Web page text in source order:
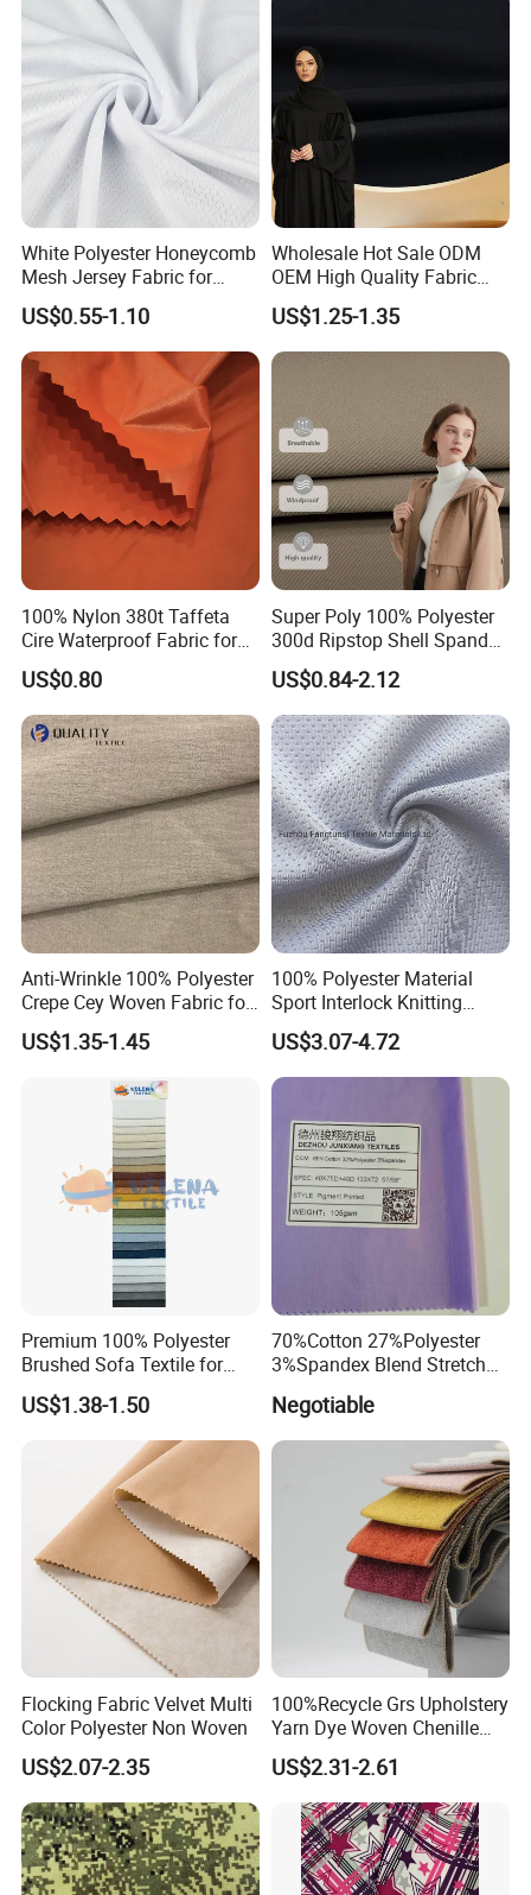
White Polyester Honeycomb
Mesh Jersey Fabric for
Sports Wear
US$0.55-1.10
Wholesale Hot Sale ODM
OEM High Quality Fabric
100% Polyester Formal
Black Fursan Nida Abaya
Fabric
US$1.25-1.35
100% Nylon 380t Taffeta
Cire Waterproof Fabric for
Clothing Jacket
US$0.80
Super Poly 100% Polyester
300d Ripstop Shell Spandex
Fabric with Finish Micro
Fleece Lining for Printing
Durable Waterproof
Insulated Safety Jacket
Formal Wear
US$0.84-2.12
Anti-Wrinkle 100% Polyester
Crepe Cey Woven Fabric for
Dress Garment Textile
US$1.35-1.45
100% Polyester Material
Sport Interlock Knitting
Mesh Fabric for Football
Wear
US$3.07-4.72
Premium 100% Polyester
Brushed Sofa Textile for
Dyeing
US$1.38-1.50
70%Cotton 27%Polyester
3%Spandex Blend Stretch
Negotiable
Flocking Fabric Velvet Multi
Color Polyester Non Woven
US$2.07-2.35
100%Recycle Grs Upholstery
Yarn Dye Woven Chenille
Polyester Sofa Fabric for
Furniture Easy Clean Oeko
Tex Water Repellence Co Wr
Pfoa&Pfas Free
US$2.31-2.61